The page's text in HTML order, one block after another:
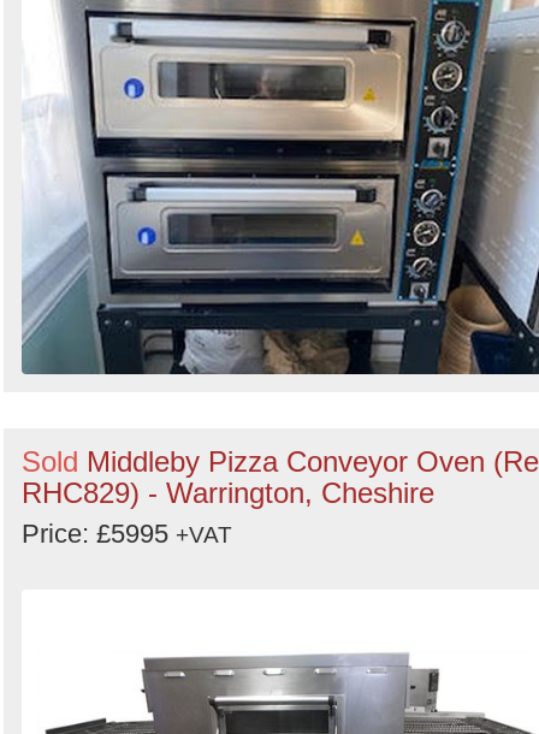
Sold Middleby Pizza Conveyor Oven
RHC829) - Warrington, Cheshire
Price: £5995 +VAT